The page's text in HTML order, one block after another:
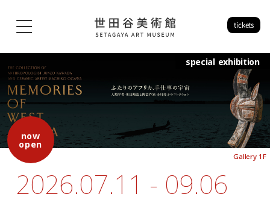
tickets
special exhibition
Gallery 1F
now
open
2026.07.11 - 09.06